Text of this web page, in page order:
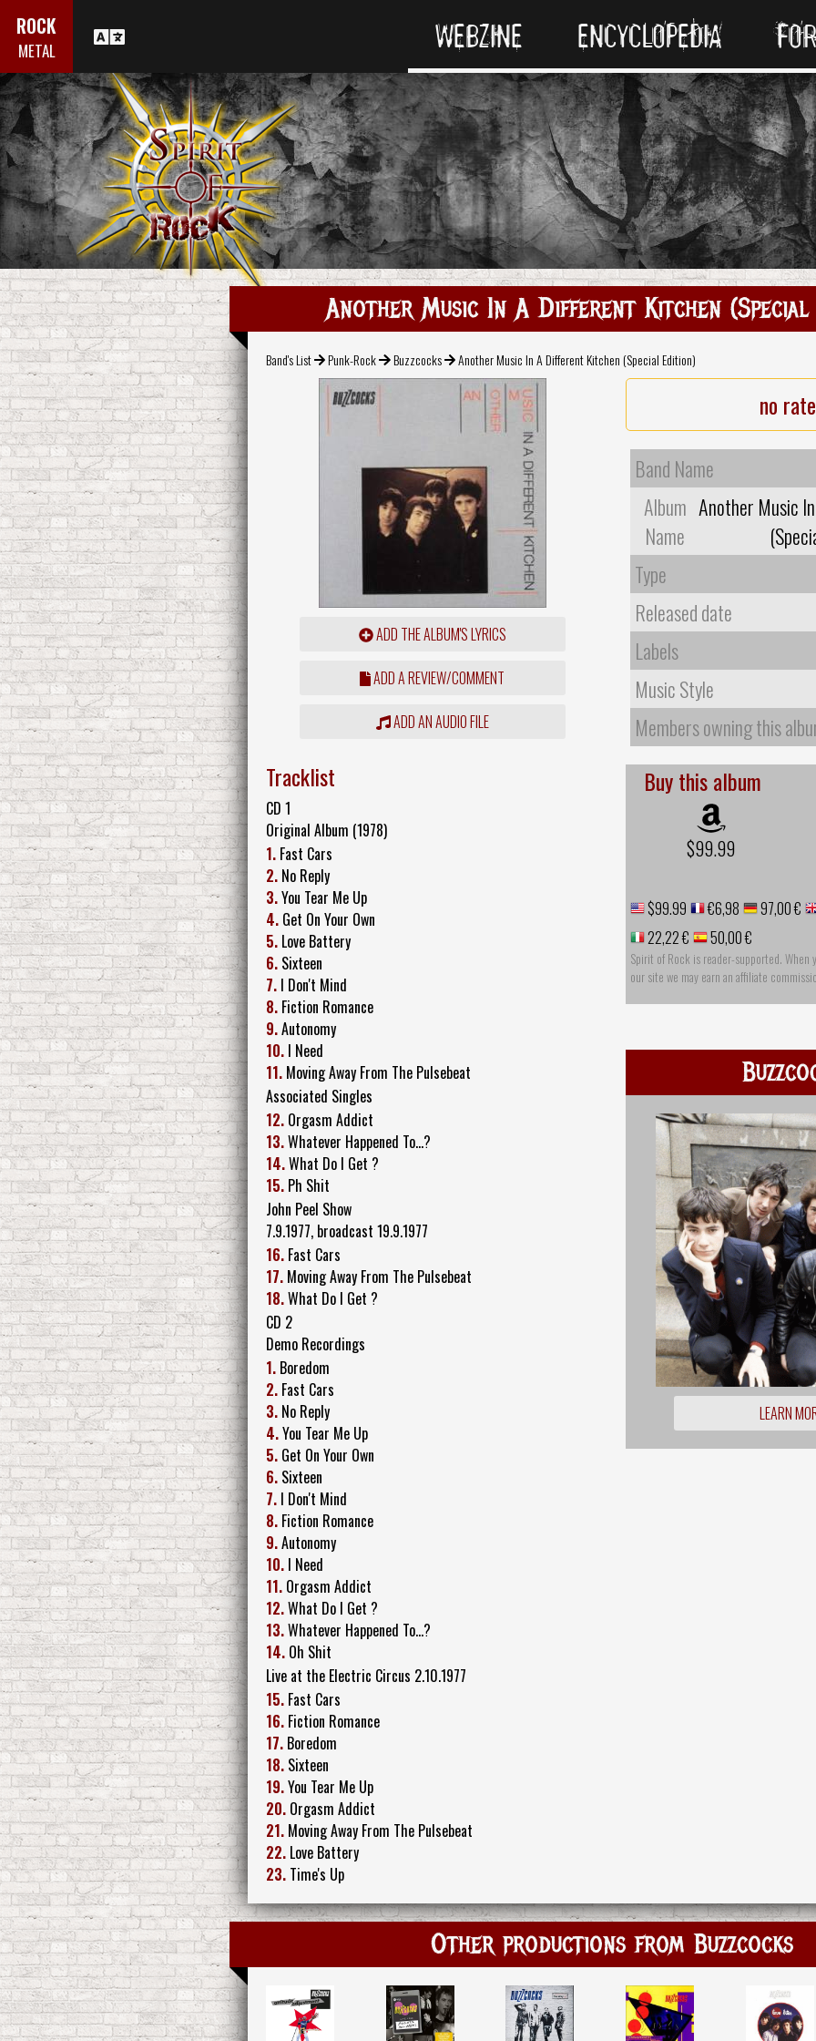
ROCK
METAL WEBZINE ENCYCLOPEDIA
Another Music In A Different Kitchen
Band's List Punk-Rock Buzzcocks Another Music In A Different Kitchen (Special Edition)
ADD THE ALBUM'S LYRICS
ADD A REVIEW/COMMENT
ADD AN AUDIO FILE
no
Band Name
Album
Name
Another Music
Type
Released date
Labels
Music Style
Members owning this
Tracklist
CD 1
Original Album (1978)
1. Fast Cars
2. No Reply
3.You Tear Me Up
4. Get On Your Own
5. Love Battery
6. Sixteen
7. I Don't Mind
8. Fiction Romance
9.Autonomy
10. I Need
11. Moving Away From The Pulsebeat
Associated Singles
12. Orgasm Addict
13.Whatever Happened To...?
14.What Do I Get ?
15. Ph Shit
John Peel Show
7.9.1977, broadcast 19.9.1977
16. Fast Cars
17. Moving Away From The Pulsebeat
18.What Do I Get ?
CD 2
Demo Recordings
1. Boredom
2. Fast Cars
3. No Reply
4.You Tear Me Up
5. Get On Your Own
6. Sixteen
7. I Don't Mind
8. Fiction Romance
9.Autonomy
10. I Need
11. Orgasm Addict
12.What Do I Get ?
13.Whatever Happened To...?
14. Oh Shit
Live at the Electric Circus 2.10.1977
15. Fast Cars
16. Fiction Romance
17. Boredom
18. Sixteen
19.You Tear Me Up
20. Orgasm Addict
21. Moving Away From The Pulsebeat
22. Love Battery
23. Time's Up
Buy this album
$99.99
$99.99 €6,98
97,00 €
22,22 €
50,00 €
Spirit of Rock is reader-supported.
our site we may earn an affiliate
LEARN
Other productions from Buzzcocks